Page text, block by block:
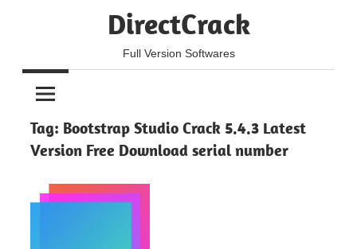
DirectCrack
Full Version Softwares
Tag: Bootstrap Studio Crack 5.4.3 Latest
Version Free Download serial number